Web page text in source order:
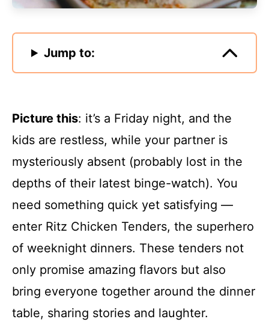
Jump to:
Picture this: it’s a Friday night, and the
kids are restless, while your partner is
mysteriously absent (probably lost in the
depths of their latest binge-watch). You
need something quick yet satisfying —
enter Ritz Chicken Tenders, the superhero
of weeknight dinners. These tenders not
only promise amazing flavors but also
bring everyone together around the dinner
table, sharing stories and laughter.